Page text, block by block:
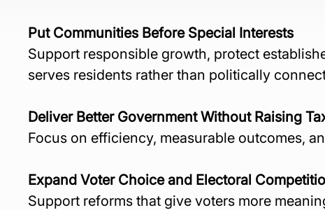
Put Communities Before Special Interests
Support responsible growth, protect
serves residents rather than politically
Deliver Better Government Without Raising
Focus on efficiency, measurable outcomes,
Expand Voter Choice and Electoral
Support reforms that give voters more